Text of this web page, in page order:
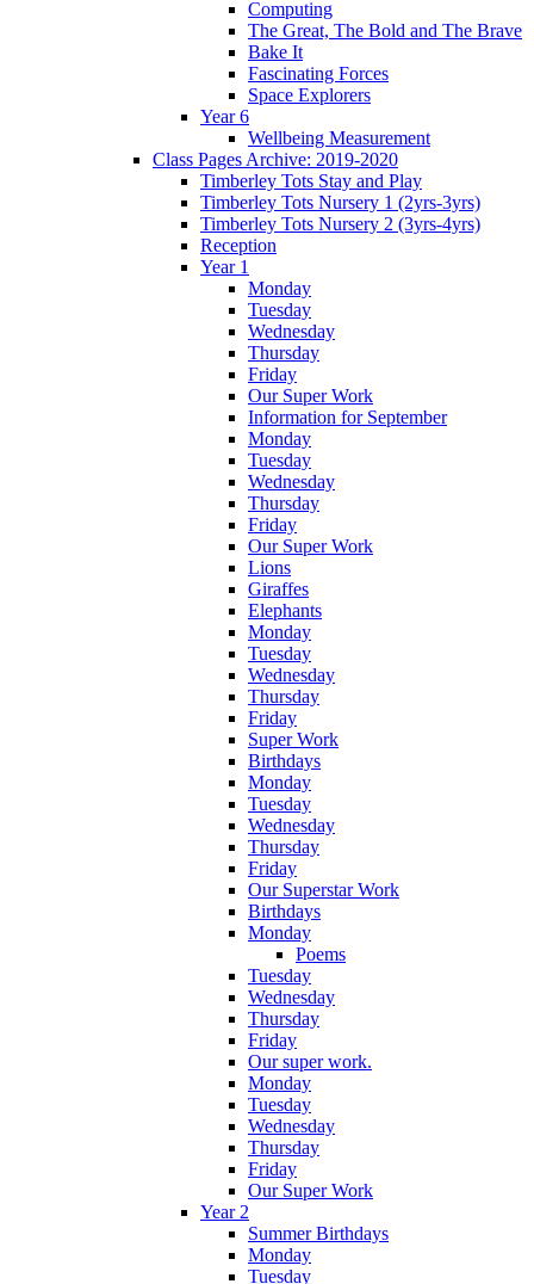
Computing
The Great, The Bold and The Brave
Bake It
Fascinating Forces
Space Explorers
Year 6
Wellbeing Measurement
Class Pages Archive: 2019-2020
Timberley Tots Stay and Play
Timberley Tots Nursery 1 (2yrs-3yrs)
Timberley Tots Nursery 2 (3yrs-4yrs)
Reception
Year 1
Monday
Tuesday
Wednesday
Thursday
Friday
Our Super Work
Information for September
Monday
Tuesday
Wednesday
Thursday
Friday
Our Super Work
Lions
Giraffes
Elephants
Monday
Tuesday
Wednesday
Thursday
Friday
Super Work
Birthdays
Monday
Tuesday
Wednesday
Thursday
Friday
Our Superstar Work
Birthdays
Monday
Poems
Tuesday
Wednesday
Thursday
Friday
Our super work.
Monday
Tuesday
Wednesday
Thursday
Friday
Our Super Work
Year 2
Summer Birthdays
Monday
Tuesday